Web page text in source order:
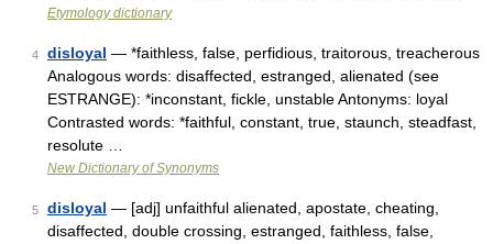
Etymology dictionary
4 disloyal — *faithless, false, perfidious, traitorous, treacherous
Analogous words: disaffected, estranged, alienated (see
ESTRANGE): *inconstant, fickle, unstable Antonyms: loyal
Contrasted words: *faithful, constant, true, staunch, steadfast,
resolute …
New Dictionary of Synonyms
5 disloyal — [adj] unfaithful alienated, apostate, cheating,
disaffected, double crossing, estranged, faithless, false,